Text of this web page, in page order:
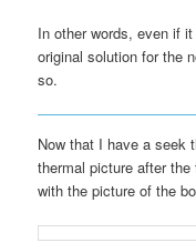
In other words, even if
original solution for the
so.
Now that I have a seek
thermal picture after
with the picture of the